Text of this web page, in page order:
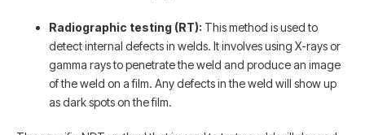
Radiographic testing (RT): This method is used to
detect internal defects in welds. It involves using X-rays or
gamma rays to penetrate the weld and produce an image
of the weld on a film. Any defects in the weld will show up
as dark spots on the film.